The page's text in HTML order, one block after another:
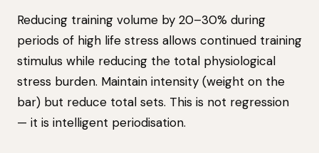
Reducing training volume by 20–30% during
periods of high life stress allows continued training
stimulus while reducing the total physiological
stress burden. Maintain intensity (weight on the
bar) but reduce total sets. This is not regression
— it is intelligent periodisation.